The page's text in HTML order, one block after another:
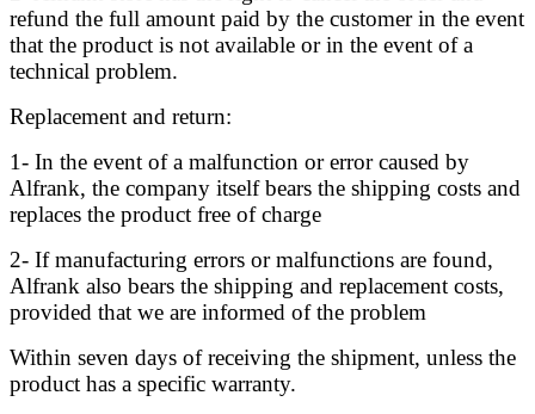
refund the full amount paid by the customer in the event
that the product is not available or in the event of a
technical problem.
Replacement and return:
1- In the event of a malfunction or error caused by
Alfrank, the company itself bears the shipping costs and
replaces the product free of charge
2- If manufacturing errors or malfunctions are found,
Alfrank also bears the shipping and replacement costs,
provided that we are informed of the problem
Within seven days of receiving the shipment, unless the
product has a specific warranty.